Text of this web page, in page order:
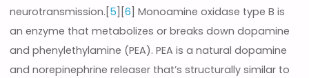
neurotransmission.[5][6] Monoamine oxidase type B is
an enzyme that metabolizes or breaks down dopamine
and phenylethylamine (PEA). PEA is a natural dopamine
and norepinephrine releaser that’s structurally similar to